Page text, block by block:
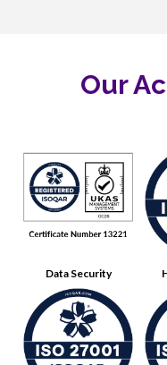
Our
Data Security